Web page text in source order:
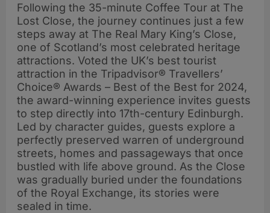
Following the 35-minute Coffee Tour at The
Lost Close, the journey continues just a few
steps away at The Real Mary King’s Close,
one of Scotland’s most celebrated heritage
attractions. Voted the UK’s best tourist
attraction in the Tripadvisor® Travellers’
Choice® Awards – Best of the Best for 2024,
the award-winning experience invites guests
to step directly into 17th-century Edinburgh.
Led by character guides, guests explore a
perfectly preserved warren of underground
streets, homes and passageways that once
bustled with life above ground. As the Close
was gradually buried under the foundations
of the Royal Exchange, its stories were
sealed in time.